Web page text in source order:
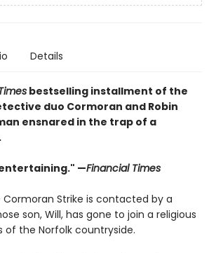
Details
bestselling installment of the
duo Cormoran and Robin
ensnared in the trap of a
—Financial Times
Strike is contacted by a
son, Will, has gone to join a religious
the Norfolk countryside.